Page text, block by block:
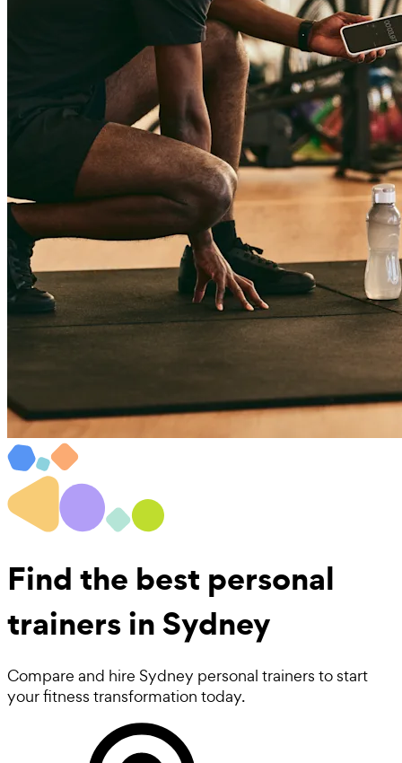
Find the best personal
trainers in Sydney
Compare and hire Sydney personal trainers to start
your fitness transformation today.